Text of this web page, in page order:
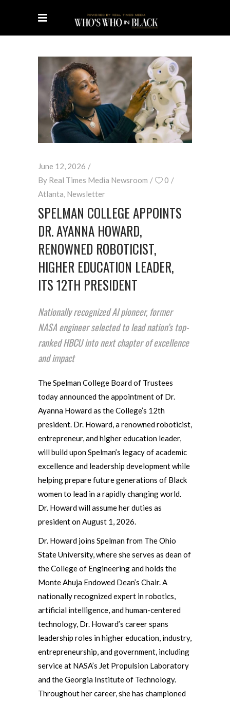
June 12, 2026
By Real Times Media Newsroom
0
Atlanta, Newsletter
SPELMAN COLLEGE APPOINTS
DR. AYANNA HOWARD,
RENOWNED ROBOTICIST,
HIGHER EDUCATION LEADER,
ITS 12TH PRESIDENT
Nationally recognized AI pioneer, former
NASA engineer selected to lead nation’s top-
ranked HBCU into next chapter of excellence
and impact
The Spelman College Board of Trustees
today announced the appointment of Dr.
Ayanna Howard as the College’s 12th
president. Dr. Howard, a renowned roboticist,
entrepreneur, and higher education leader,
will build upon Spelman’s legacy of academic
excellence and leadership development while
helping prepare future generations of Black
women to lead in a rapidly changing world.
Dr. Howard will assume her duties as
president on August 1, 2026.
Dr. Howard joins Spelman from The Ohio
State University, where she serves as dean of
the College of Engineering and holds the
Monte Ahuja Endowed Dean’s Chair. A
nationally recognized expert in robotics,
artificial intelligence, and human-centered
technology, Dr. Howard’s career spans
leadership roles in higher education, industry,
entrepreneurship, and government, including
service at NASA’s Jet Propulsion Laboratory
and the Georgia Institute of Technology.
Throughout her career, she has championed